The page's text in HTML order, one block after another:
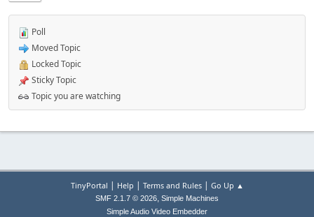
Poll
Moved Topic
Locked Topic
Sticky Topic
Topic you are watching
TinyPortal | Help | Terms and Rules| Go Up ▲
SMF 2.1.7 © 2026, Simple Machines
Simple Audio Video Embedder